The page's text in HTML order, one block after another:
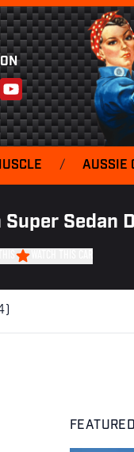
YouTube
/ AUSSIE
Super Sedan